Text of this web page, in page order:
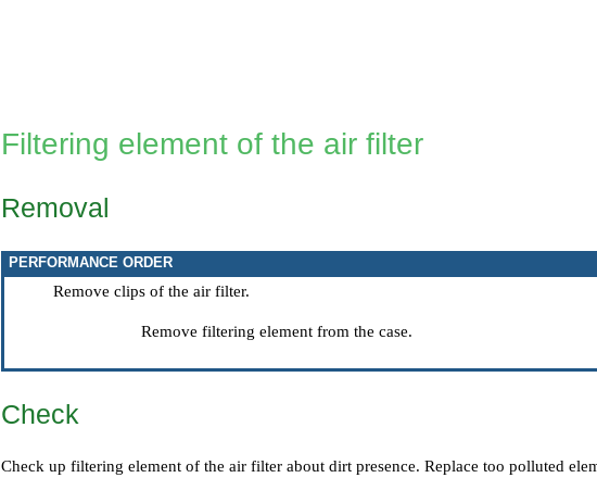
Filtering element of the air filter
Removal
PERFORMANCE ORDER
Remove clips of the air filter.
Remove filtering element from the case.
Check
Check up filtering element of the air filter about dirt presence. Replace too polluted